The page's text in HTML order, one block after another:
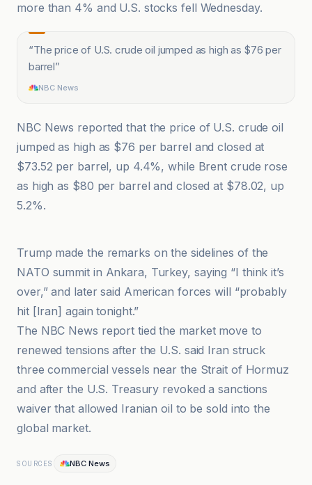
more than 4% and U.S. stocks fell Wednesday.
“The price of U.S. crude oil jumped as high as $76 per
barrel”
NBC News
NBC News reported that the price of U.S. crude oil
jumped as high as $76 per barrel and closed at
$73.52 per barrel, up 4.4%, while Brent crude rose
as high as $80 per barrel and closed at $78.02, up
5.2%.
Trump made the remarks on the sidelines of the
NATO summit in Ankara, Turkey, saying “I think it’s
over,” and later said American forces will “probably
hit [Iran] again tonight.”
The NBC News report tied the market move to
renewed tensions after the U.S. said Iran struck
three commercial vessels near the Strait of Hormuz
and after the U.S. Treasury revoked a sanctions
waiver that allowed Iranian oil to be sold into the
global market.
SOURCES NBC News